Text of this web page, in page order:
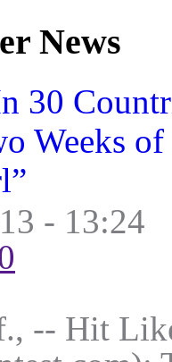
News
- 13:24
-- Hit